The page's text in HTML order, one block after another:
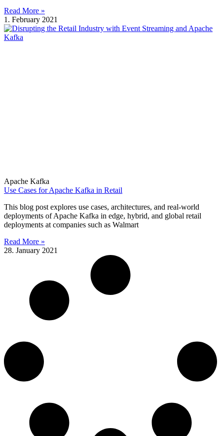
Read More »
1. February 2021
Apache Kafka
Use Cases for Apache Kafka in Retail
This blog post explores use cases, architectures, and real-world
deployments of Apache Kafka in edge, hybrid, and global retail
deployments at companies such as Walmart
Read More »
28. January 2021